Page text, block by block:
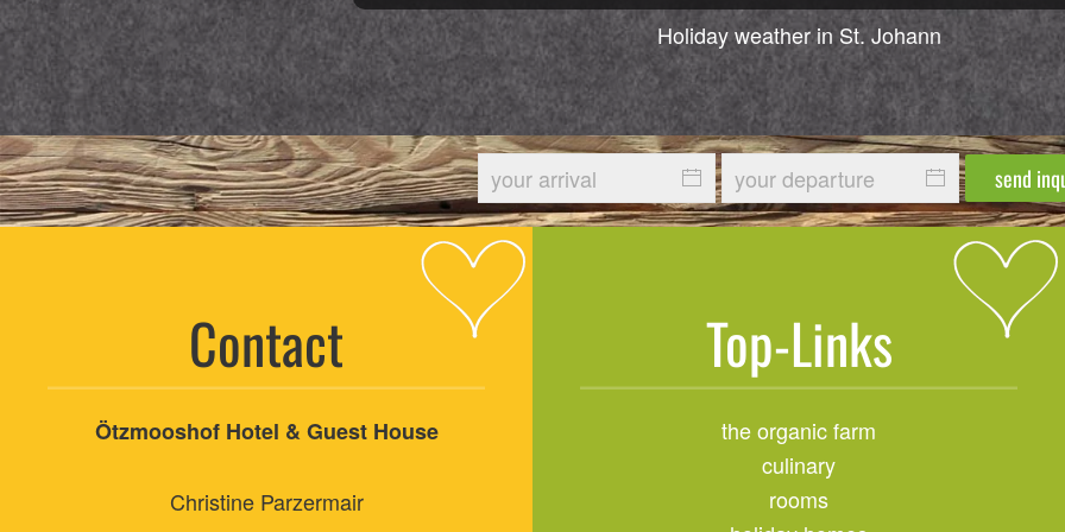
Holiday weather in St. Johann
send
Contact
Ötzmooshof Hotel & Guest House
Christine Parzermair
Top-Links
the organic farm
culinary
rooms